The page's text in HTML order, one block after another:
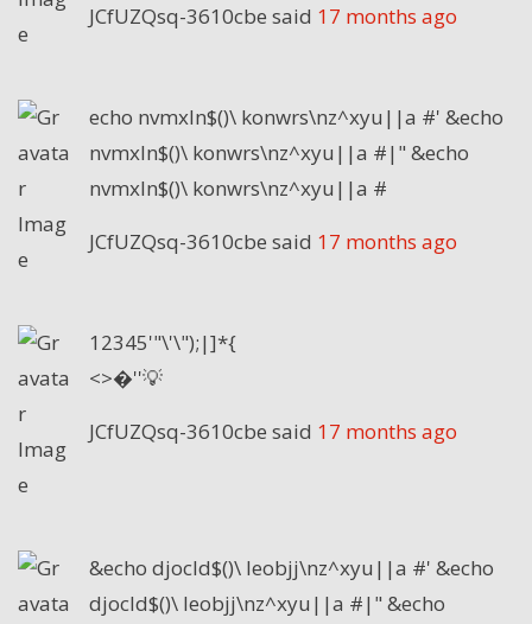
JCfUZQsq-3610cbe said 17 months ago
echo nvmxln$()\ konwrs\nz^xyu||a #' &echo
nvmxln$()\ konwrs\nz^xyu||a #|" &echo
nvmxln$()\ konwrs\nz^xyu||a #
JCfUZQsq-3610cbe said 17 months ago
12345'"\'\");|]*{
<>�''💡
JCfUZQsq-3610cbe said 17 months ago
&echo djocld$()\ leobjj\nz^xyu||a #' &echo
djocld$()\ leobjj\nz^xyu||a #|" &echo